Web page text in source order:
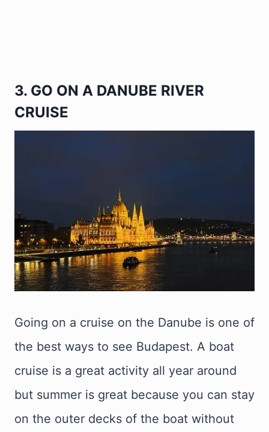
3. GO ON A DANUBE RIVER
CRUISE
Going on a cruise on the Danube is one of
the best ways to see Budapest. A boat
cruise is a great activity all year around
but summer is great because you can stay
on the outer decks of the boat without